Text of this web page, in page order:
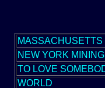
MASSACHUSETTS
NEW YORK
TO LOVE
WORLD